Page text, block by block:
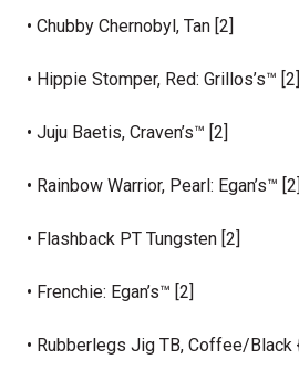
• Chubby Chernobyl, Tan [2]
• Hippie Stomper, Red: Grillos’s™ [2]
• Juju Baetis, Craven’s™ [2]
• Rainbow Warrior, Pearl: Egan’s™ [2]
• Flashback PT Tungsten [2]
• Frenchie: Egan’s™ [2]
• Rubberlegs Jig TB, Coffee/Black